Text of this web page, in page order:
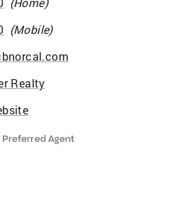
(Mobile)
Realty
Preferred Agent